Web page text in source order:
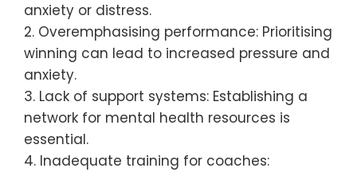
anxiety or distress.
2. Overemphasising performance: Prioritising
winning can lead to increased pressure and
anxiety.
3. Lack of support systems: Establishing a
network for mental health resources is
essential.
4. Inadequate training for coaches: